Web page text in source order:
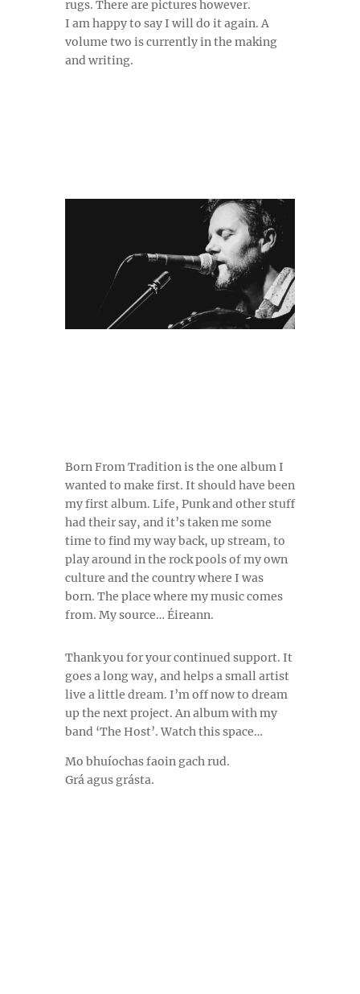
rugs. There are pictures however.
I am happy to say I will do it again. A
volume two is currently in the making
and writing.
Born From Tradition is the one album I
wanted to make first. It should have been
my first album. Life, Punk and other stuff
had their say, and it’s taken me some
time to find my way back, up stream, to
play around in the rock pools of my own
culture and the country where I was
born. The place where my music comes
from. My source… Éireann.
Thank you for your continued support. It
goes a long way, and helps a small artist
live a little dream. I’m off now to dream
up the next project. An album with my
band ‘The Host’. Watch this space…
Mo bhuíochas faoin gach rud.
Grá agus grásta.